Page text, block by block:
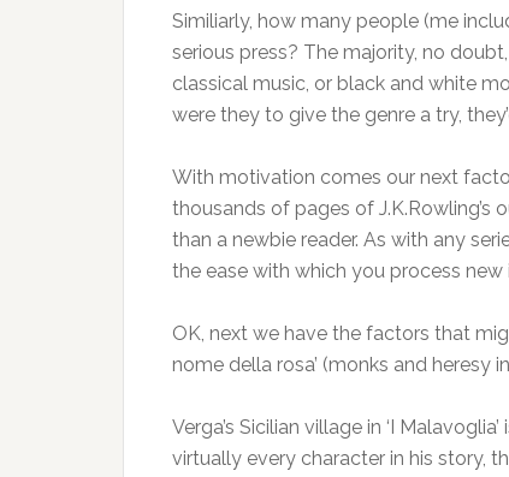
Similiarly, how many people (me
serious press? The majority, no doubt,
classical music, or black and white
were they to give the genre a try,
With motivation comes our next
thousands of pages of J.K.Rowling’s
than a newbie reader. As with any
the ease with which you process
OK, next we have the factors that
nome della rosa’ (monks and heresy
Verga’s Sicilian village in ‘I
virtually every character in his story,